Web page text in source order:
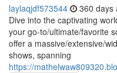
laylaqjdf573544 360 days
Dive into the captivating
your go-to/ultimate/favorite
offer a massive/extensive/
shows, spanning
https://